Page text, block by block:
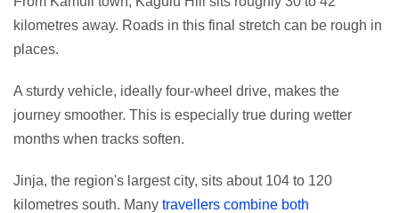
kilometres away. Roads in this final stretch can be rough in
places.
A sturdy vehicle, ideally four-wheel drive, makes the
journey smoother. This is especially true during wetter
months when tracks soften.
Jinja, the region's largest city, sits about 104 to 120
kilometres south. Many travellers combine both